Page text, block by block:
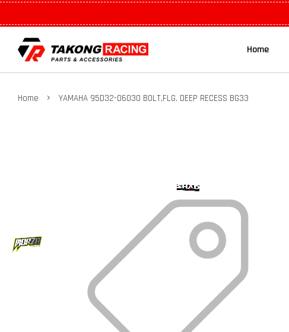
Home
Home › YAMAHA 95D32-06030 BOLT,FLG. DEEP RECESS BG33